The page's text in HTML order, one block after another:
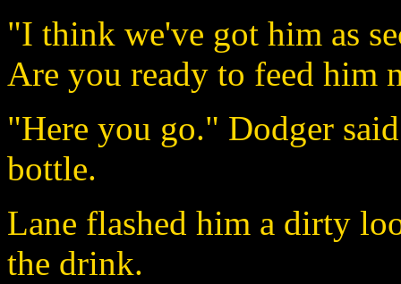
"I think we've got him as
Are you ready to feed him
"Here you go." Dodger
bottle.
Lane flashed him a dirty
the drink.